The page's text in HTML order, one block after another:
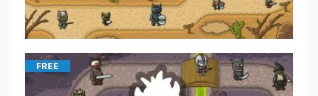
FREE